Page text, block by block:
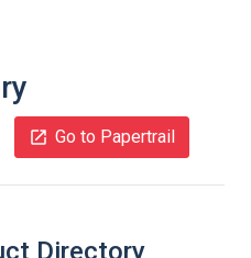
Go to Papertrail
Directory